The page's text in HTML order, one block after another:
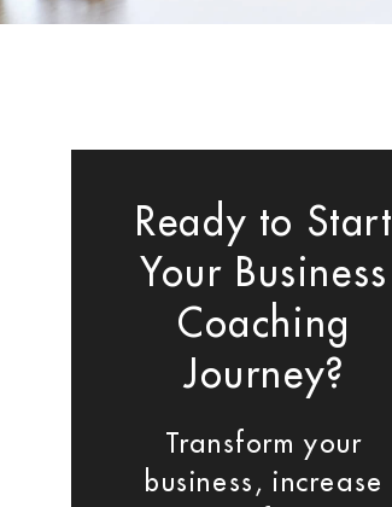
Ready to Start
Your Business
Coaching
Journey?
Transform your
business, increase